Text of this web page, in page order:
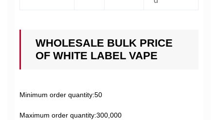
WHOLESALE BULK PRICE
OF WHITE LABEL VAPE
Minimum order quantity:50
Maximum order quantity:300,000